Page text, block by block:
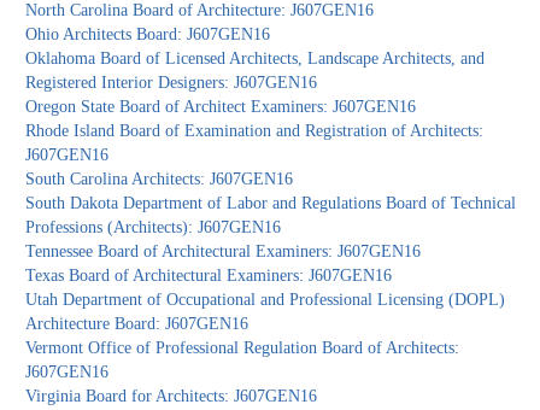
North Carolina Board of Architecture: J607GEN16
Ohio Architects Board: J607GEN16
Oklahoma Board of Licensed Architects, Landscape Architects, and
Registered Interior Designers: J607GEN16
Oregon State Board of Architect Examiners: J607GEN16
Rhode Island Board of Examination and Registration of Architects:
J607GEN16
South Carolina Architects: J607GEN16
South Dakota Department of Labor and Regulations Board of Technical
Professions (Architects): J607GEN16
Tennessee Board of Architectural Examiners: J607GEN16
Texas Board of Architectural Examiners: J607GEN16
Utah Department of Occupational and Professional Licensing (DOPL)
Architecture Board: J607GEN16
Vermont Office of Professional Regulation Board of Architects:
J607GEN16
Virginia Board for Architects: J607GEN16